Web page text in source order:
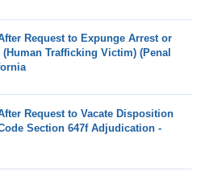
Request to Expunge Arrest or
Trafficking Victim) (Penal
Request to Vacate Disposition
Section 647f Adjudication -